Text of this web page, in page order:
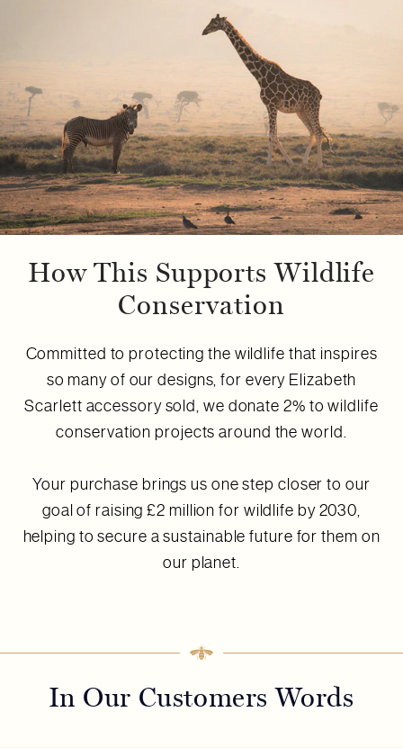
How This Supports Wildlife
Conservation
Committed to protecting the wildlife that inspires
so many of our designs, for every Elizabeth
Scarlett accessory sold, we donate 2% to wildlife
conservation projects around the world.
Your purchase brings us one step closer to our
goal of raising £2 million for wildlife by 2030,
helping to secure a sustainable future for them on
our planet.
In Our Customers Words